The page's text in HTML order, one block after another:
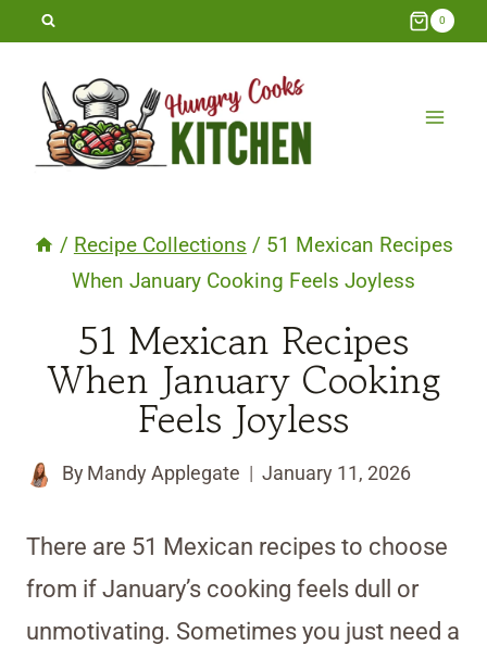
Skip
content
0
/ Recipe Collections / 51 Mexican Recipes
When January Cooking Feels Joyless
51 Mexican Recipes
When January Cooking
Feels Joyless
By Mandy Applegate January 11, 2026
There are 51 Mexican recipes to choose
from if January’s cooking feels dull or
unmotivating. Sometimes you just need a